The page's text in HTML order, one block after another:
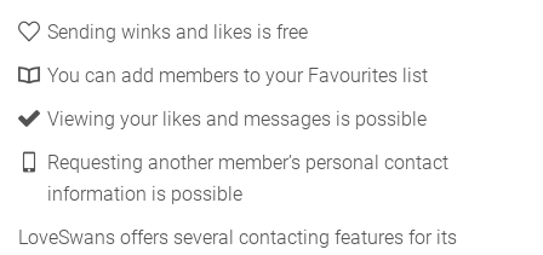
Sending winks and likes is free
You can add members to your Favourites list
Viewing your likes and messages is possible
Requesting another member’s personal contact
information is possible
LoveSwans offers several contacting features for its